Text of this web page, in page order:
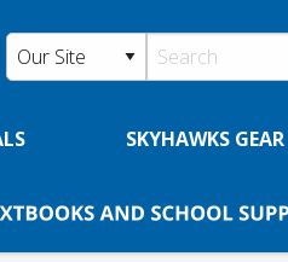
SKYHAWKS GEAR